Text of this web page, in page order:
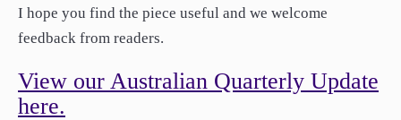
paper.
Paper form (PDF)
I hope you find the piece useful and we welcome
feedback from readers.
View our Australian Quarterly Update
here.